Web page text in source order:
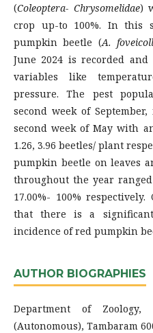
(Coleoptera- Chrysomelidae)
crop up-to 100%. In this
pumpkin beetle (A.
June 2024 is recorded
variables like
pressure. The pest
second week of
second week of May with
1.26, 3.96 beetles/ plant
pumpkin beetle on leaves
throughout the year ranged
17.00%- 100%
that there is a
incidence of red pumpkin
AUTHOR BIOGRAPHIES
Department of Zoology,
(Autonomous), Tambaram